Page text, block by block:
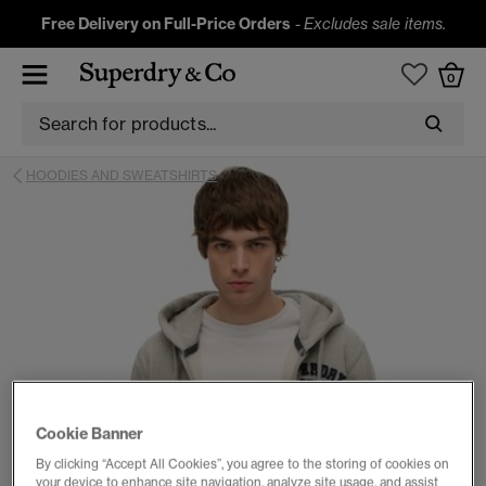
Free Delivery on Full-Price Orders -Excludes sale items.
0
HOODIES AND SWEATSHIRTS
Cookie Banner
By clicking “Accept All Cookies”, you agree to the storing of cookies on
your device to enhance site navigation, analyze site usage, and assist